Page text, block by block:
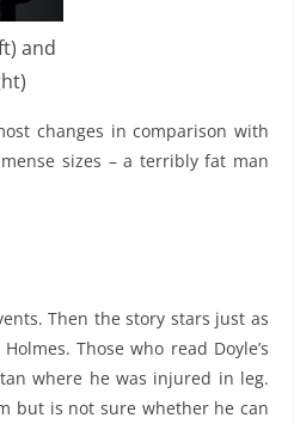
and
changes in comparison with
sizes – a terribly fat man
Then the story stars just as
Those who read Doyle’s
where he was injured in leg.
but is not sure whether he can